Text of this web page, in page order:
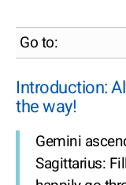
Go to:
Introduction:
the way!
Gemini
Sagittarius: